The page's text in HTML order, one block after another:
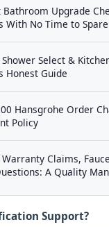
Bathroom Upgrade
With No Time to Spare
Select &
Honest Guide
Hansgrohe Order
Policy
Claims,
A Quality
Support?